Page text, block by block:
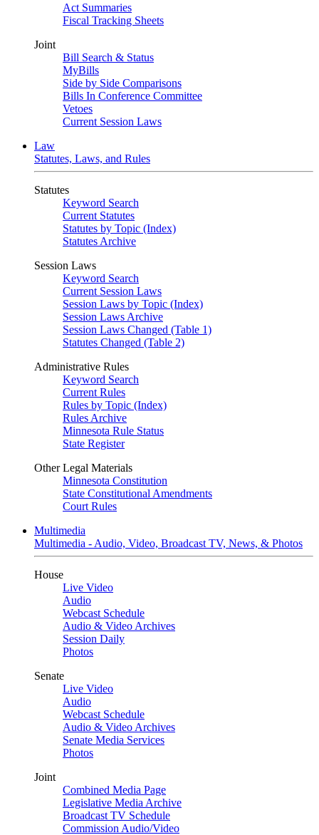
Act Summaries
Fiscal Tracking Sheets
Joint
Bill Search & Status
MyBills
Side by Side Comparisons
Bills In Conference Committee
Vetoes
Current Session Laws
Law
Statutes, Laws, and Rules
Statutes
Keyword Search
Current Statutes
Statutes by Topic (Index)
Statutes Archive
Session Laws
Keyword Search
Current Session Laws
Session Laws by Topic (Index)
Session Laws Archive
Session Laws Changed (Table 1)
Statutes Changed (Table 2)
Administrative Rules
Keyword Search
Current Rules
Rules by Topic (Index)
Rules Archive
Minnesota Rule Status
State Register
Other Legal Materials
Minnesota Constitution
State Constitutional Amendments
Court Rules
Multimedia
Multimedia - Audio, Video, Broadcast TV, News, & Photos
House
Live Video
Audio
Webcast Schedule
Audio & Video Archives
Session Daily
Photos
Senate
Live Video
Audio
Webcast Schedule
Audio & Video Archives
Senate Media Services
Photos
Joint
Combined Media Page
Legislative Media Archive
Broadcast TV Schedule
Commission Audio/Video